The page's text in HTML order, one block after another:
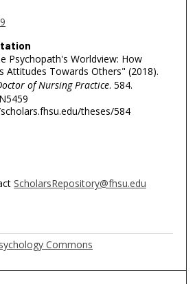
Psychopath's Worldview: How
Attitudes Towards Others" (2018).
of Nursing Practice. 584.
theses/584
ScholarsRepository@fhsu.edu
Commons